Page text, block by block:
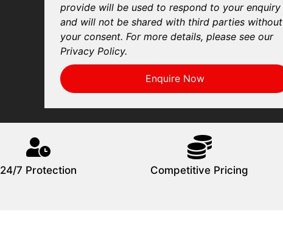
provide will be used to respond to your enquiry
and will not be shared with third parties without
your consent. For more details, please see our
Privacy Policy.
Enquire Now
24/7 Protection Competitive Pricing